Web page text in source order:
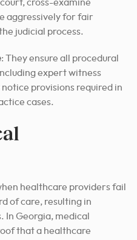
cross-examine
aggressively for fair
judicial process.
: They ensure all procedural
expert witness
provisions required in
cases.
healthcare providers fail
of care, resulting in
Georgia, medical
that a healthcare